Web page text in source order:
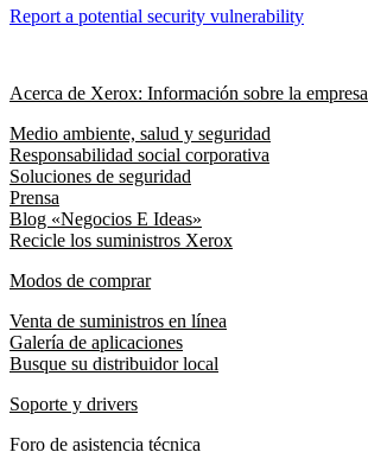
Report a potential security vulnerability
Acerca de Xerox: Información sobre la empresa
Medio ambiente, salud y seguridad
Responsabilidad social corporativa
Soluciones de seguridad
Prensa
Blog «Negocios E Ideas»
Recicle los suministros Xerox
Modos de comprar
Venta de suministros en línea
Galería de aplicaciones
Busque su distribuidor local
Soporte y drivers
Foro de asistencia técnica